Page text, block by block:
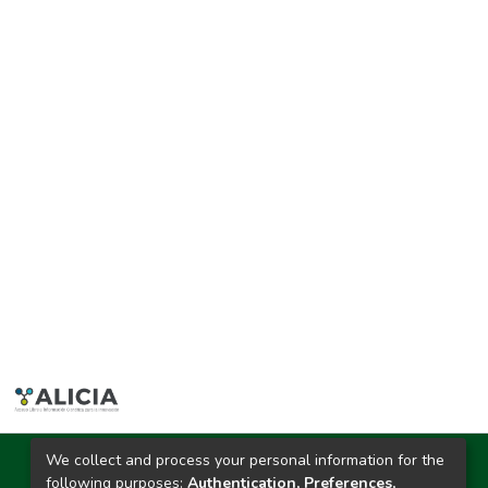
Ciudad Universitaria
We collect and process your personal information for the
following purposes: Authentication, Preferences,